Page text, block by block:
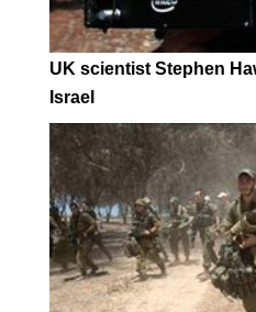
UK scientist Stephen
Israel